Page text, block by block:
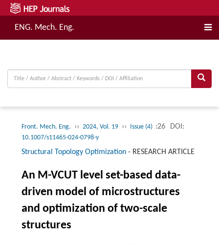
ENG. Mech. Eng.
Front. Mech. Eng. ›› 2024, Vol. 19 ›› Issue (4) :26 DOI:
10.1007/s11465-024-0798-y
Structural Topology Optimization- RESEARCH ARTICLE
An M-VCUT level set-based data-
driven model of microstructures
and optimization of two-scale
structures